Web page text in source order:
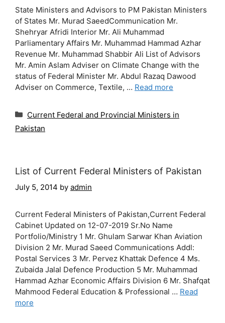
State Ministers and Advisors to PM Pakistan Ministers
of States Mr. Murad SaeedCommunication Mr.
Shehryar Afridi Interior Mr. Ali Muhammad
Parliamentary Affairs Mr. Muhammad Hammad Azhar
Revenue Mr. Muhammad Shabbir Ali List of Advisors
Mr. Amin Aslam Adviser on Climate Change with the
status of Federal Minister Mr. Abdul Razaq Dawood
Adviser on Commerce, Textile, … Read more
Categories
Current Federal and Provincial Ministers in
Pakistan
List of Current Federal Ministers of Pakistan
July 5, 2014 by admin
Current Federal Ministers of Pakistan,Current Federal
Cabinet Updated on 12-07-2019 Sr.No Name
Portfolio/Ministry 1 Mr. Ghulam Sarwar Khan Aviation
Division 2 Mr. Murad Saeed Communications Addl:
Postal Services 3 Mr. Pervez Khattak Defence 4 Ms.
Zubaida Jalal Defence Production 5 Mr. Muhammad
Hammad Azhar Economic Affairs Division 6 Mr. Shafqat
Mahmood Federal Education & Professional … Read
more